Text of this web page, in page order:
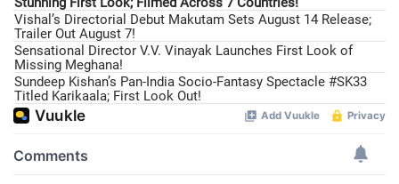
Vishal’s Directorial Debut Makutam Sets August 14 Release;
Trailer Out August 7!
Sensational Director V.V. Vinayak Launches First Look of
Missing Meghana!
Sundeep Kishan’s Pan-India Socio-Fantasy Spectacle #SK33
Titled Karikaala; First Look Out!